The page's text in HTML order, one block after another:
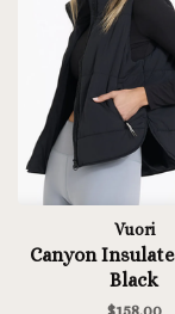
Vuori
Canyon
Black
$158.00